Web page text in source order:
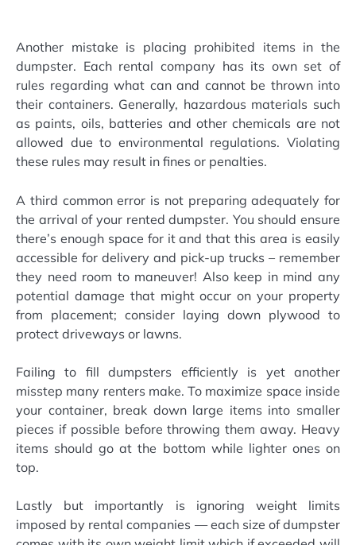
Another mistake is placing prohibited items in the
dumpster. Each rental company has its own set of
rules regarding what can and cannot be thrown into
their containers. Generally, hazardous materials such
as paints, oils, batteries and other chemicals are not
allowed due to environmental regulations. Violating
these rules may result in fines or penalties.
A third common error is not preparing adequately for
the arrival of your rented dumpster. You should ensure
there’s enough space for it and that this area is easily
accessible for delivery and pick-up trucks – remember
they need room to maneuver! Also keep in mind any
potential damage that might occur on your property
from placement; consider laying down plywood to
protect driveways or lawns.
Failing to fill dumpsters efficiently is yet another
misstep many renters make. To maximize space inside
your container, break down large items into smaller
pieces if possible before throwing them away. Heavy
items should go at the bottom while lighter ones on
top.
Lastly but importantly is ignoring weight limits
imposed by rental companies — each size of dumpster